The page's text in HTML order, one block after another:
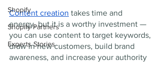
Shopify
Shopify Partners
Experts Stories
Content creation takes time and
energy, but it is a worthy investment —
you can use content to target keywords,
draw in new customers, build brand
awareness, and increase your authority